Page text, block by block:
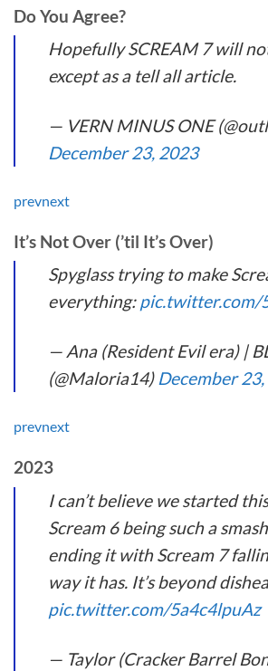
Do You Agree?
Hopefully SCREAM 7 will
except as a tell all article.
— VERN MINUS ONE
December 23, 2023
prevnext
It’s Not Over (’til It’s Over)
Spyglass trying to make
everything:pic.twitter.com/
— Ana (Resident Evil era) |
(@Maloria14) December
prevnext
2023
I can’t believe we started
Scream 6 being such a
ending it with Scream 7
way it has. It’s beyond
pic.twitter.com/5a4c4lpuAz
— Taylor (Cracker Barrel